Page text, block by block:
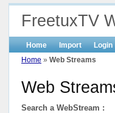
FreetuxTV
Home Import
Login
Home » Web Streams
Web
Search a WebStream :